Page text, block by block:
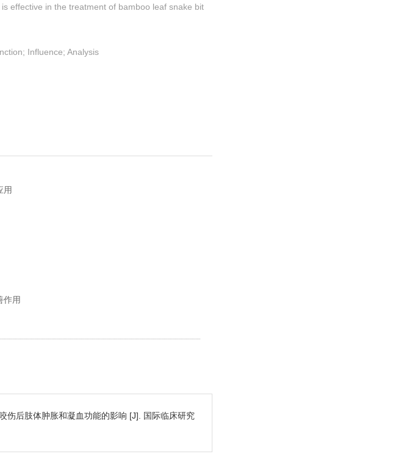
effective in the treatment of bamboo leaf snake bit
Influence; Analysis
用
作用
伤后肢体肿胀和凝血功能的影响 [J]. 国际临床研究